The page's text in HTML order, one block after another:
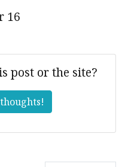
16
post or the site?